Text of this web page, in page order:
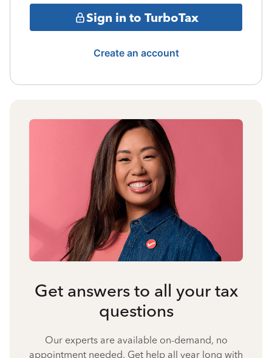
Sign in to TurboTax
Create an account
Get answers to all your tax
questions
Our experts are available on-demand, no
appointment needed. Get help all year long with